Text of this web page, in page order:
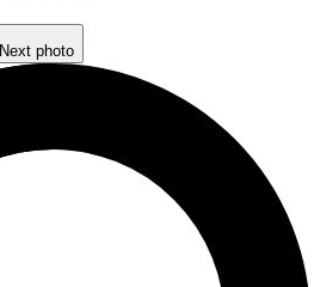
Next photo